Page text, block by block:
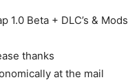
1.0 Beta + DLC’s & Mods
thanks
at the mail